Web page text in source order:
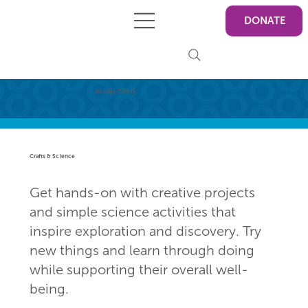
DONATE
Activity Gallery
Crafts & Science
Get hands-on with creative projects
and simple science activities that
inspire exploration and discovery. Try
new things and learn through doing
while supporting their overall well-
being.